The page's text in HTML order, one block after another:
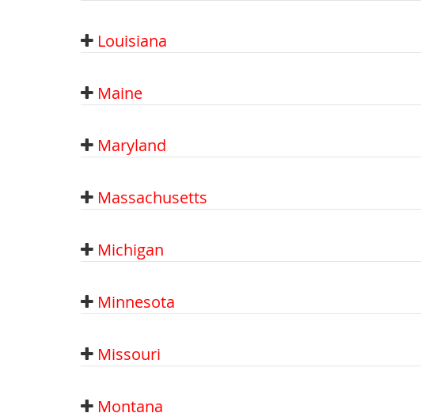
Louisiana
Maine
Maryland
Massachusetts
Michigan
Minnesota
Missouri
Montana